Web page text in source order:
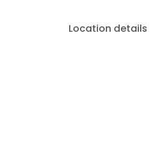
Location details